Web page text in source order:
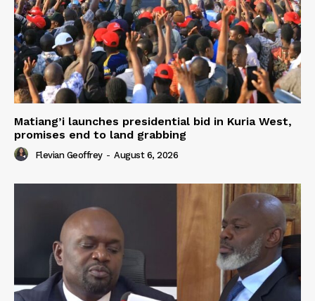
Matiang’i launches presidential bid in Kuria West,
promises end to land grabbing
Flevian Geoffrey - August 6, 2026